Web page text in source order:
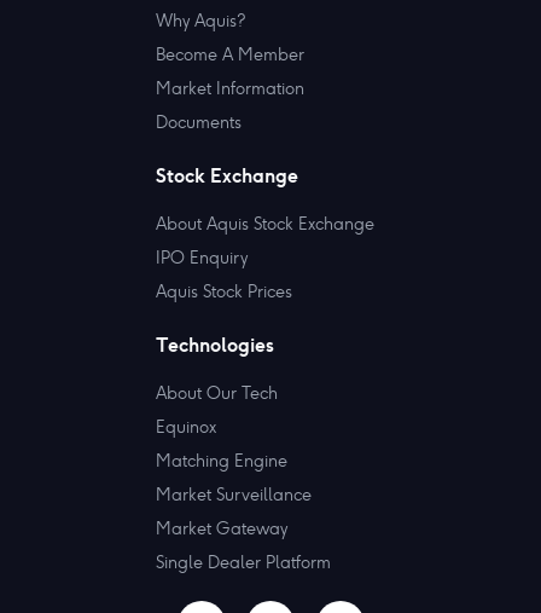
Why Aquis?
Become A Member
Market Information
Documents
Stock Exchange
About Aquis Stock Exchange
IPO Enquiry
Aquis Stock Prices
Technologies
About Our Tech
Equinox
Matching Engine
Market Surveillance
Market Gateway
Single Dealer Platform